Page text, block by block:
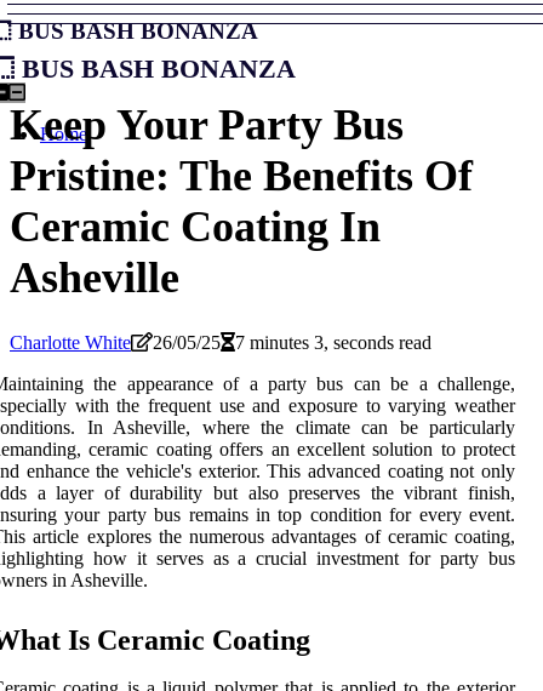
Bus Bash Bonanza
Bus Bash Bonanza
Home
Keep Your Party Bus
Pristine: The Benefits Of
Ceramic Coating In
Asheville
Charlotte White 26/05/25
7 minutes 3, seconds read
the appearance of a party bus can be a challenge,
with the frequent use and exposure to varying weather
In Asheville, where the climate can be particularly
ceramic coating offers an excellent solution to protect
enhance the vehicle's exterior. This advanced coating not only
a layer of durability but also preserves the vibrant finish,
your party bus remains in top condition for every event.
article explores the numerous advantages of ceramic coating,
how it serves as a crucial investment for party bus
in Asheville.
Is Ceramic Coating